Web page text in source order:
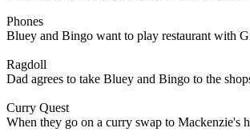
Phones
Bluey and Bingo want to play restaurant with
Ragdoll
Dad agrees to take Bluey and Bingo to the
Curry Quest
When they go on a curry swap to Mackenzie's